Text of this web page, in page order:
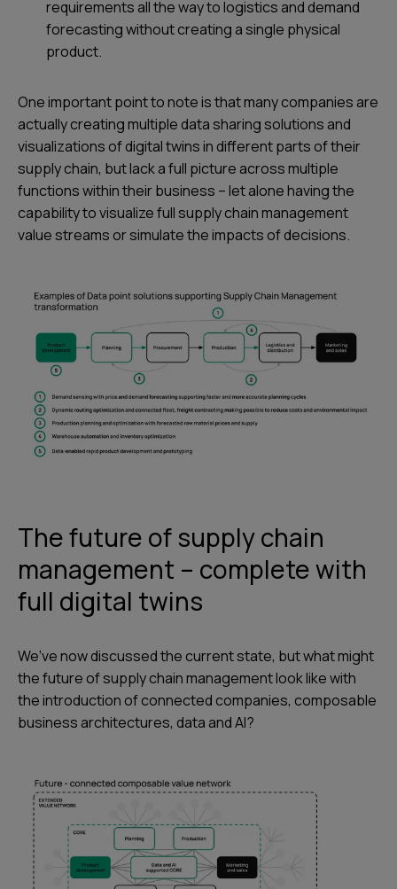
requirements all the way to logistics and demand
forecasting without creating a single physical
product.
One important point to note is that many companies are
actually creating multiple data sharing solutions and
visualizations of digital twins in different parts of their
supply chain, but lack a full picture across multiple
functions within their business – let alone having the
capability to visualize full supply chain management
value streams or simulate the impacts of decisions.
The future of supply chain
management – complete with
full digital twins
We’ve now discussed the current state, but what might
the future of supply chain management look like with
the introduction of connected companies, composable
business architectures, data and AI?